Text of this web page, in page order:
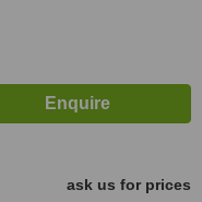
ask us for prices